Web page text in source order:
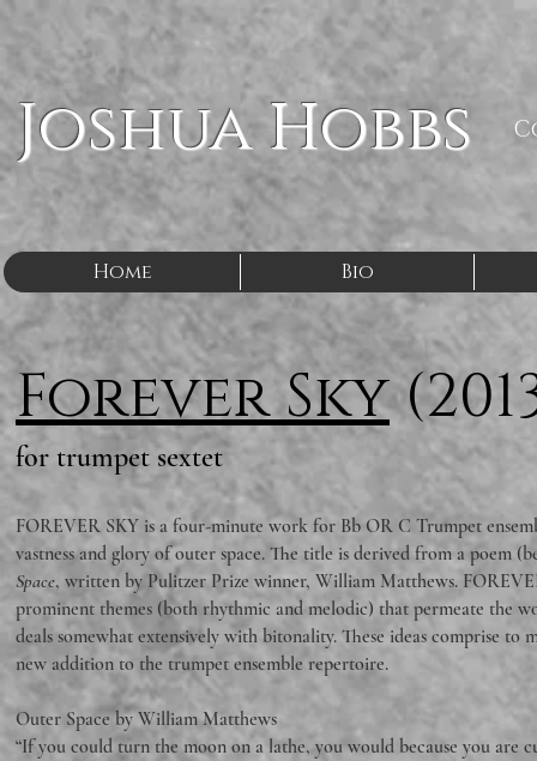
Joshua Hobbs
Home Bio
Forever Sky
for trumpet sextet
FOREVER SKY is a four-minute work for Bb OR C Trumpet
vastness and glory of outer space. The title is derived from a poem
Space, written by Pulitzer Prize winner, William Matthews.
prominent themes (both rhythmic and melodic) that permeate the
deals somewhat extensively with bitonality. These ideas comprise to
new addition to the trumpet ensemble repertoire.
Outer Space by William Matthews
“If you could turn the moon on a lathe, you would because you are